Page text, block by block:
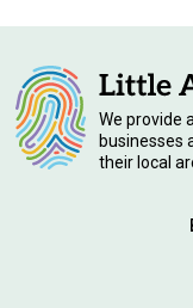
We provide
businesses
their local